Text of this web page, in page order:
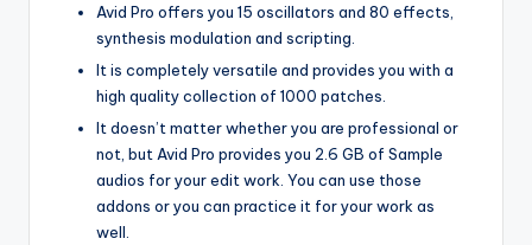
Avid Pro offers you 15 oscillators and 80 effects,
synthesis modulation and scripting.
It is completely versatile and provides you with a
high quality collection of 1000 patches.
It doesn’t matter whether you are professional or
not, but Avid Pro provides you 2.6 GB of Sample
audios for your edit work. You can use those
addons or you can practice it for your work as
well.